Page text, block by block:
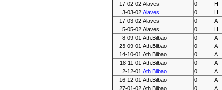
17-02-02 Alaves 0
H
3-03-02 Alaves 0
H
17-03-02 Alaves 0
A
5-05-02 Alaves 0
H
8-09-01 Ath.Bilbao 0
A
23-09-01 Ath.Bilbao 0
A
14-10-01 Ath.Bilbao 0
A
18-11-01 Ath.Bilbao 0
A
2-12-01 Ath.Bilbao 0
A
16-12-01 Ath.Bilbao 0
A
27-01-02 Ath.Bilbao 0
A